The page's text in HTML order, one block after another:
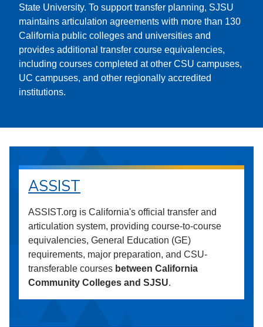
State University. To support transfer planning, SJSU
maintains articulation agreements with more than 130
California public colleges and universities and
provides additional transfer course equivalencies,
including courses completed at other CSU campuses,
UC campuses, and other regionally accredited
institutions.
ASSIST
ASSIST.org is California's official transfer and
articulation system, providing course-to-course
equivalencies, General Education (GE)
requirements, major preparation, and CSU-
transferable courses between California
Community Colleges and SJSU.